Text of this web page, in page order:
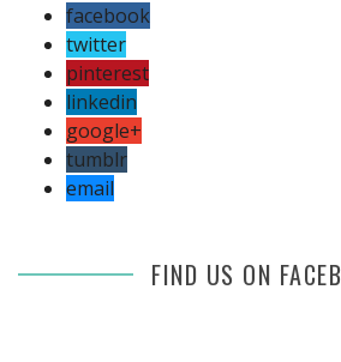
facebook
twitter
pinterest
linkedin
google+
tumblr
email
FIND US ON